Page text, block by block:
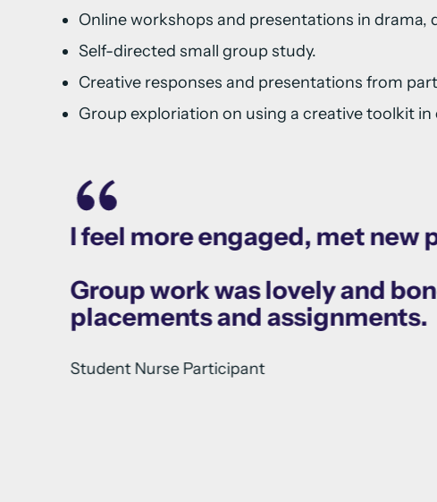
Online workshops and presentations in drama,
Self-directed small group study.
Creative responses and presentations from
Group exploriation on using a creative toolkit in
I feel more engaged, met new
Group work was lovely and
placements and assignments.
Student Nurse Participant